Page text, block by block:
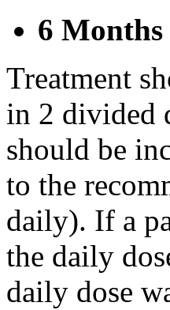
6 Months
Treatment
in 2 divided
should be
to the
daily). If a
the daily
daily dose